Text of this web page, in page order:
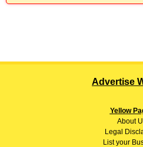
Advertise
Yellow
About
Legal
List your